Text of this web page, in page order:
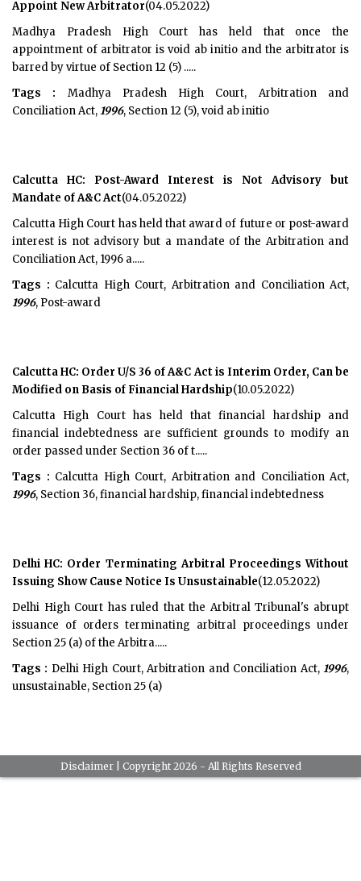
Appoint New Arbitrator(04.05.2022)
Madhya Pradesh High Court has held that once the
appointment of arbitrator is void ab initio and the arbitrator is
barred by virtue of Section 12 (5) .....
Tags : Madhya Pradesh High Court, Arbitration and
Conciliation Act,1996, Section 12 (5), void ab initio
Calcutta HC: Post-Award Interest is Not Advisory but
Mandate of A&C Act(04.05.2022)
Calcutta High Court has held that award of future or post-award
interest is not advisory but a mandate of the Arbitration and
Conciliation Act, 1996 a.....
Tags : Calcutta High Court, Arbitration and Conciliation Act,
1996, Post-award
Calcutta HC: Order U/S 36 of A&C Act is Interim Order, Can be
Modified on Basis of Financial Hardship(10.05.2022)
Calcutta High Court has held that financial hardship and
financial indebtedness are sufficient grounds to modify an
order passed under Section 36 of t.....
Tags : Calcutta High Court, Arbitration and Conciliation Act,
1996, Section 36, financial hardship, financial indebtedness
Delhi HC: Order Terminating Arbitral Proceedings Without
Issuing Show Cause Notice Is Unsustainable(12.05.2022)
Delhi High Court has ruled that the Arbitral Tribunal's abrupt
issuance of orders terminating arbitral proceedings under
Section 25 (a) of the Arbitra.....
Tags : Delhi High Court, Arbitration and Conciliation Act,1996,
unsustainable, Section 25 (a)
Disclaimer| Copyright 2026 - All Rights Reserved